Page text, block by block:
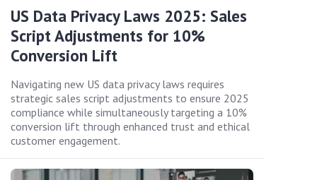
US Data Privacy Laws 2025: Sales
Script Adjustments for 10%
Conversion Lift
Navigating new US data privacy laws requires
strategic sales script adjustments to ensure 2025
compliance while simultaneously targeting a 10%
conversion lift through enhanced trust and ethical
customer engagement.